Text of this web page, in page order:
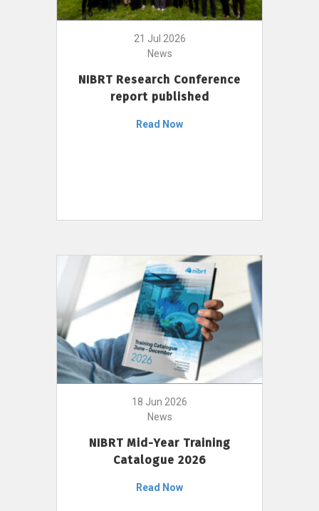
21 Jul 2026
News
NIBRT Research Conference
report published
Read Now
18 Jun 2026
News
NIBRT Mid-Year Training
Catalogue 2026
Read Now